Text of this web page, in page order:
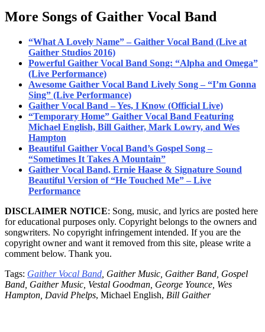
More Songs of Gaither Vocal Band
“What A Lovely Name” – Gaither Vocal Band (Live at
Gaither Studios 2016)
Powerful Gaither Vocal Band Song: “Alpha and Omega”
(Live Performance)
Awesome Gaither Vocal Band Lively Song – “I’m Gonna
Sing” (Live Performance)
Gaither Vocal Band – Yes, I Know (Official Live)
“Temporary Home” Gaither Vocal Band Featuring
Michael English, Bill Gaither, Mark Lowry, and Wes
Hampton
Beautiful Gaither Vocal Band’s Gospel Song –
“Sometimes It Takes A Mountain”
Gaither Vocal Band, Ernie Haase & Signature Sound
Beautiful Version of “He Touched Me” – Live
Performance
DISCLAIMER NOTICE: Song, music, and lyrics are posted here
for educational purposes only. Copyright belongs to the owners and
songwriters. No copyright infringement intended. If you are the
copyright owner and want it removed from this site, please write a
comment below. Thank you.
Tags: Gaither Vocal Band , Gaither Music, Gaither Band, Gospel
Band, Gaither Music, Vestal Goodman, George Younce, Wes
Hampton, David Phelps, Michael English, Bill Gaither